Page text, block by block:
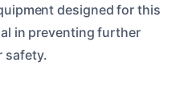
designed for this
in preventing further
safety.